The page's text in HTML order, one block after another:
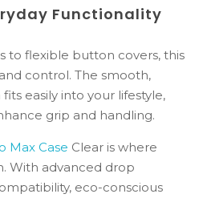
Functionality
to flexible button covers, this
and control. The smooth,
fits easily into your lifestyle,
grip and handling.
Max Case Clear is where
With advanced drop
eco-conscious